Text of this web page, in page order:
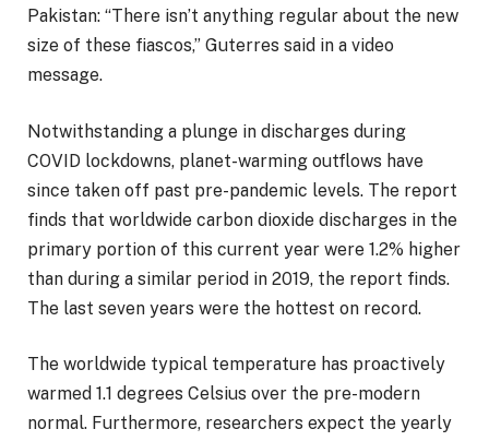
Pakistan: “There isn’t anything regular about the new
size of these fiascos,” Guterres said in a video
message.
Notwithstanding a plunge in discharges during
COVID lockdowns, planet-warming outflows have
since taken off past pre-pandemic levels. The report
finds that worldwide carbon dioxide discharges in the
primary portion of this current year were 1.2% higher
than during a similar period in 2019, the report finds.
The last seven years were the hottest on record.
The worldwide typical temperature has proactively
warmed 1.1 degrees Celsius over the pre-modern
normal. Furthermore, researchers expect the yearly